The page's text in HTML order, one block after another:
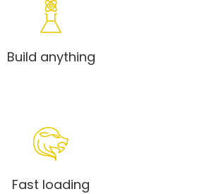
Build anything
Fast loading